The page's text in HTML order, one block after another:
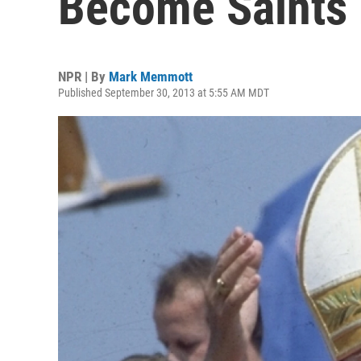
NPR | By Mark Memmott
Published September 30, 2013 at 5:55 AM MDT